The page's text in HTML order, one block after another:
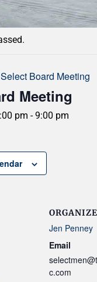
Select Board Meeting
Meeting
pm -9:00 pm
Jen Penney
Email
c.com